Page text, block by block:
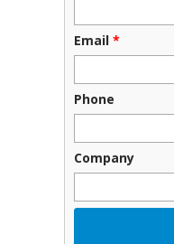
Email *
Phone
Company